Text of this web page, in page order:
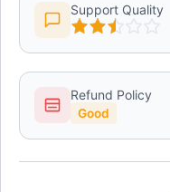
Support Quality
Refund Policy
Good